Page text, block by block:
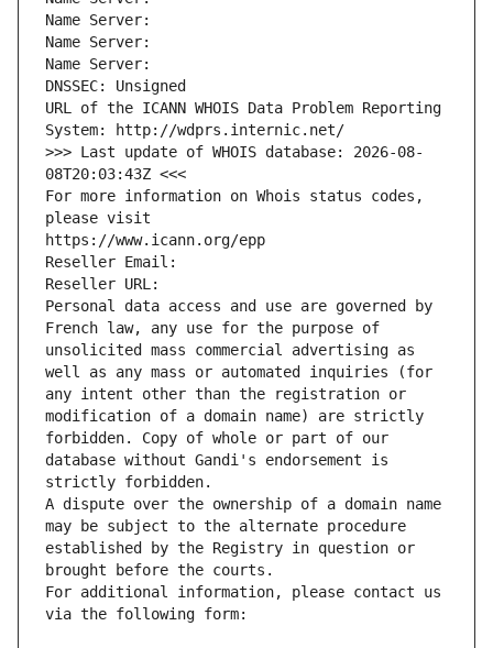
Name Server:
Name Server:
Name Server:
DNSSEC: Unsigned
URL of the ICANN WHOIS Data Problem Reporting
System: http://wdprs.internic.net/
>>> Last update of WHOIS database: 2026-08-
08T20:03:43Z <<<
For more information on Whois status codes,
please visit
https://www.icann.org/epp
Reseller Email:
Reseller URL:
Personal data access and use are governed by
French law, any use for the purpose of
unsolicited mass commercial advertising as
well as any mass or automated inquiries (for
any intent other than the registration or
modification of a domain name) are strictly
forbidden. Copy of whole or part of our
database without Gandi's endorsement is
strictly forbidden.
A dispute over the ownership of a domain name
may be subject to the alternate procedure
established by the Registry in question or
brought before the courts.
For additional information, please contact us
via the following form: